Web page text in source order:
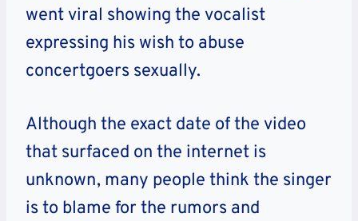
went viral showing the vocalist
expressing his wish to abuse
concertgoers sexually.
Although the exact date of the video
that surfaced on the internet is
unknown, many people think the singer
is to blame for the rumors and